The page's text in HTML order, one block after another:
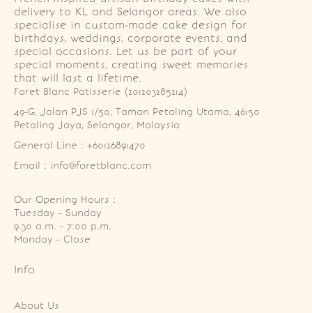
delivery to KL and Selangor areas. We also
specialise in custom-made cake design for
birthdays, weddings, corporate events, and
special occasions. Let us be part of your
special moments, creating sweet memories
that will last a lifetime.
Foret Blanc Patisserie (201203285214)
49-G, Jalan PJS 1/50, Taman Petaling Utama, 46150
Petaling Jaya, Selangor, Malaysia
General Line : +60126891470
Email : info@foretblanc.com
Our Opening Hours :
Tuesday - Sunday
9.30 a.m. - 7:00 p.m.
Monday - Close
Info
About Us